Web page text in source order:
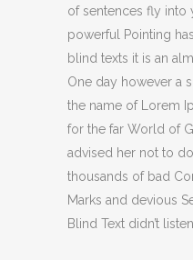
of sentences fly into
powerful Pointing
blind texts it is an
One day however a
the name of Lorem
for the far World of
advised her not to
thousands of bad
Marks and devious
Blind Text didn’t listen.